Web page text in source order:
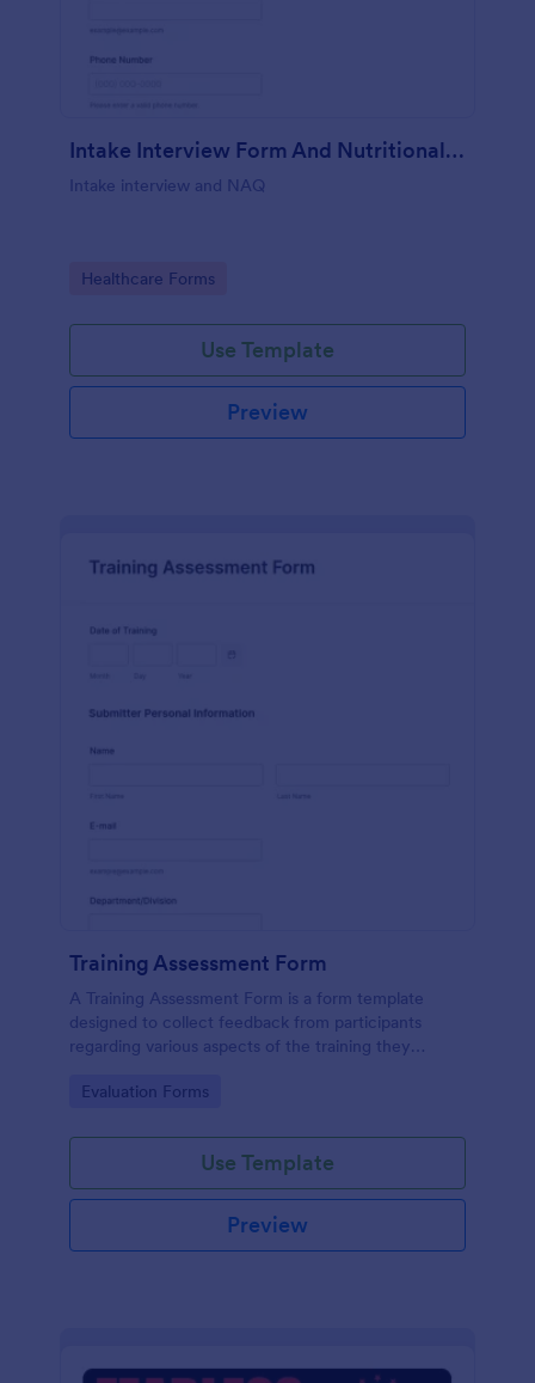
Intake Interview Form And Nutritional Assessment Questionnaire
Intake interview and NAQ
Go to Category:
Healthcare Forms
Use Template
Preview
Training Assessment Form
A Training Assessment Form is a form template
designed to collect feedback from participants
regarding various aspects of the training they
Go to Category:
Evaluation Forms
Use Template
Preview